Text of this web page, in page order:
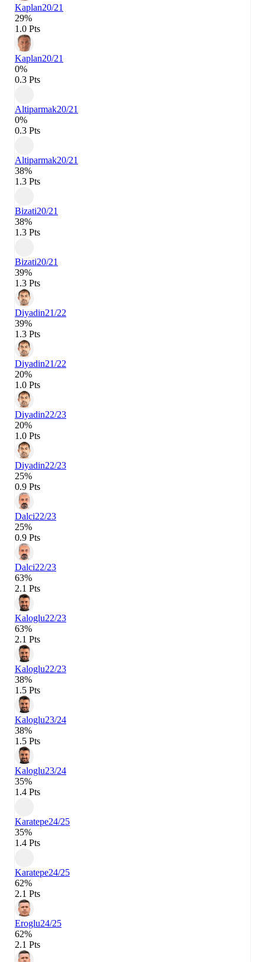
Kaplan20/21
29%
1.0 Pts
Kaplan20/21
0%
0.3 Pts
Altiparmak20/21
0%
0.3 Pts
Altiparmak20/21
38%
1.3 Pts
Bizati20/21
38%
1.3 Pts
Bizati20/21
39%
1.3 Pts
Diyadin21/22
39%
1.3 Pts
Diyadin21/22
20%
1.0 Pts
Diyadin22/23
20%
1.0 Pts
Diyadin22/23
25%
0.9 Pts
Dalci22/23
25%
0.9 Pts
Dalci22/23
63%
2.1 Pts
Kaloglu22/23
63%
2.1 Pts
Kaloglu22/23
38%
1.5 Pts
Kaloglu23/24
38%
1.5 Pts
Kaloglu23/24
35%
1.4 Pts
Karatepe24/25
35%
1.4 Pts
Karatepe24/25
62%
2.1 Pts
Eroglu24/25
62%
2.1 Pts